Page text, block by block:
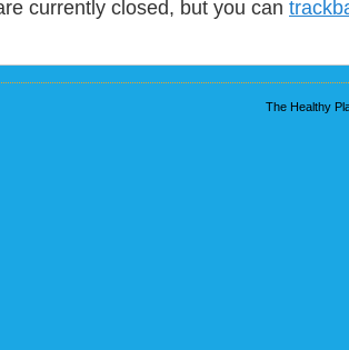
currently closed, but you can
The Healthy